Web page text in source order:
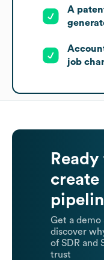
A
job
create
Get a demo
discover
of SDR and
trust